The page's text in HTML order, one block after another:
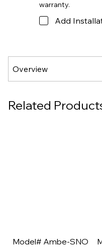
warranty.
Add
Related
Model# Ambe-SNO